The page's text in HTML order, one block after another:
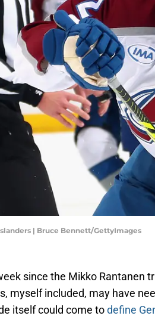
| Bruce Bennett/GettyImages
since the Mikko Rantanen
myself included, may have
itself could come todefine